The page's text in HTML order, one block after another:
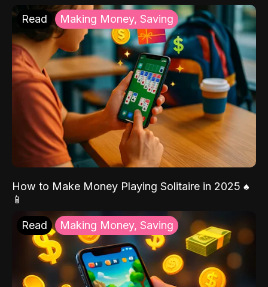
Read Making Money, Saving
How to Make Money Playing Solitaire in 2025 ♠️
📱
Read Making Money, Saving